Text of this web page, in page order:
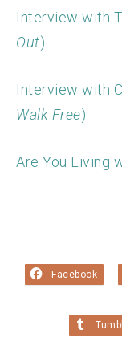
Interview with
Out)
Interview with
Walk Free)
Are You Living
Facebook